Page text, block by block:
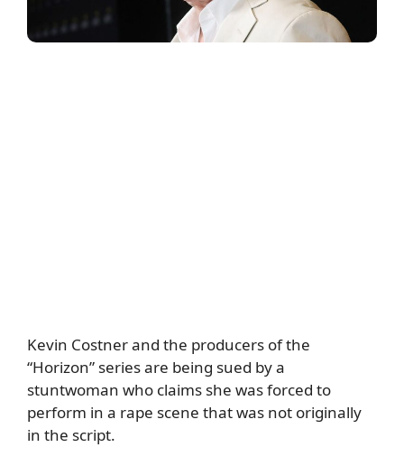
Kevin Costner and the producers of the
“Horizon” series are being sued by a
stuntwoman who claims she was forced to
perform in a rape scene that was not originally
in the script.